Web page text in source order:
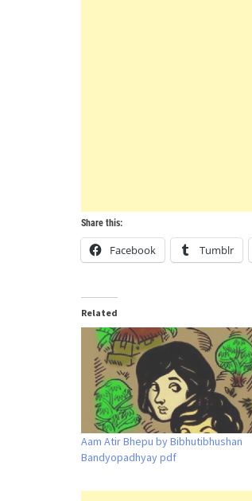
Share this:
Facebook Tumblr
Related
Aam Atir Bhepu by Bibhutibhushan
Bandyopadhyay pdf